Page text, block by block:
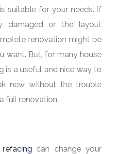
suitable for your needs. If
damaged or the layout
renovation might be
want. But, for many house
is a useful and nice way to
new without the trouble
full renovation.
can change your